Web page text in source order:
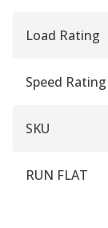
Load Rating
Speed Rating
SKU
RUN FLAT